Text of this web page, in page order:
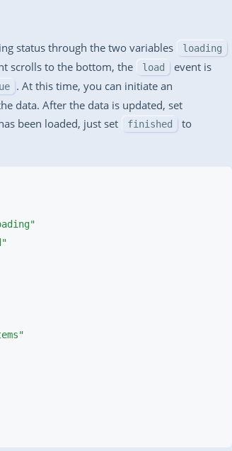
status through the two variables loading
scrolls to the bottom, the load
event is
. At this time, you can initiate an
data. After the data is updated, set
been loaded, just set finished to